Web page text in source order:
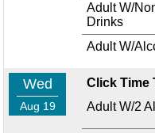
Adult W/
Drinks
Adult W/
Wed
Aug 19
Click Time
Adult W/2